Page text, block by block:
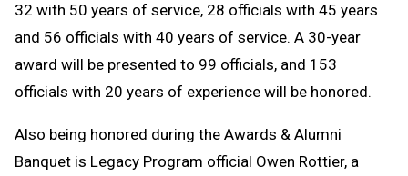
32 with 50 years of service, 28 officials with 45 years
and 56 officials with 40 years of service. A 30-year
award will be presented to 99 officials, and 153
officials with 20 years of experience will be honored.
Also being honored during the Awards & Alumni
Banquet is Legacy Program official Owen Rottier, a